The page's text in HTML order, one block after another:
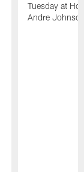
Tuesday at
Andre